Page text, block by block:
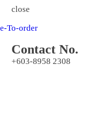
close
To-order
Contact No.
+603-8958 2308